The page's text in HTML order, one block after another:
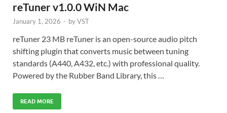
reTuner v1.0.0 WiN Mac
January 1, 2026 - byVST
reTuner 23 MB reTuner is an open-source audio pitch
shifting plugin that converts music between tuning
standards (A440, A432, etc.) with professional quality.
Powered by the Rubber Band Library, this …
READ MORE